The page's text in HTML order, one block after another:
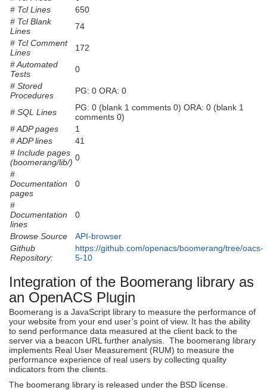
# Tcl Lines
650
# Tcl Blank
Lines
74
# Tcl Comment
Lines
172
# Automated
Tests
0
# Stored
Procedures
PG: 0 ORA: 0
# SQL Lines
PG: 0 (blank 1 comments 0) ORA: 0 (blank 1
comments 0)
# ADP pages
1
# ADP lines
41
# Include pages
(boomerang/lib/) 0
#
Documentation
pages
0
#
Documentation
lines
0
Browse Source
API-browser
Github
Repository:
https://github.com/openacs/boomerang/tree/oacs-
5-10
Integration of the Boomerang library as
an OpenACS Plugin
Boomerang is a JavaScript library to measure the performance of
your website from your end user’s point of view. It has the ability
to send performance data measured at the client back to the
server via a beacon URL further analysis. The boomerang library
implements Real User Measurement (RUM) to measure the
performance experience of real users by collecting quality
indicators from the clients.
The boomerang library is released under the BSD license.